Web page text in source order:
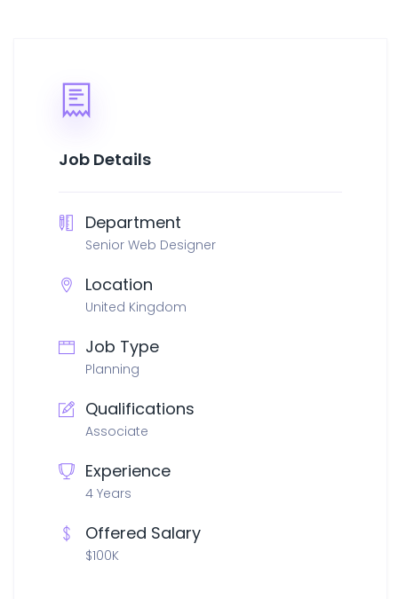
Job Details
Department
Senior Web Designer
Location
United Kingdom
Job Type
Planning
Qualifications
Associate
Experience
4 Years
Offered Salary
$100K